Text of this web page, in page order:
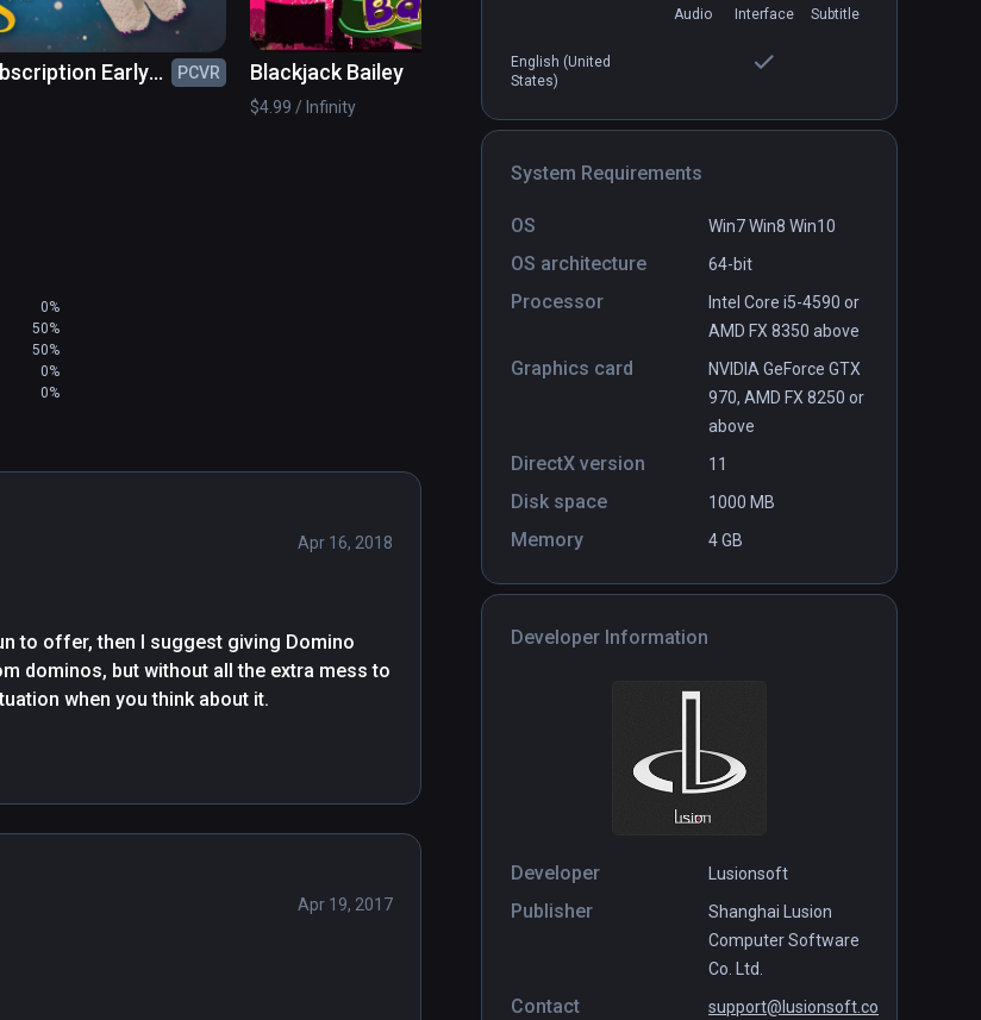
Audio Interface Subtitle
English (United
States)
System Requirements
OS Win7 Win8 Win10
OS architecture 64-bit
Processor
Intel Core i5-4590 or
AMD FX 8350 above
Graphics card
NVIDIA GeForce GTX
970, AMD FX 8250 or
above
DirectX version 11
Disk space 1000 MB
Memory 4 GB
Developer Information
Developer Lusionsoft
Publisher
Shanghai Lusion
Computer Software
Co. Ltd.
Contact
support@lusionsoft.co
Early
PCVR
Blackjack Bailey
PCVR
$4.99 / Infinity
Deep Diving VR Platinum Edition
0%
50%
50%
0%
0%
Apr 16, 2018
to offer, then I suggest giving Domino
dominos, but without all the extra mess to
when you think about it.
Apr 19, 2017